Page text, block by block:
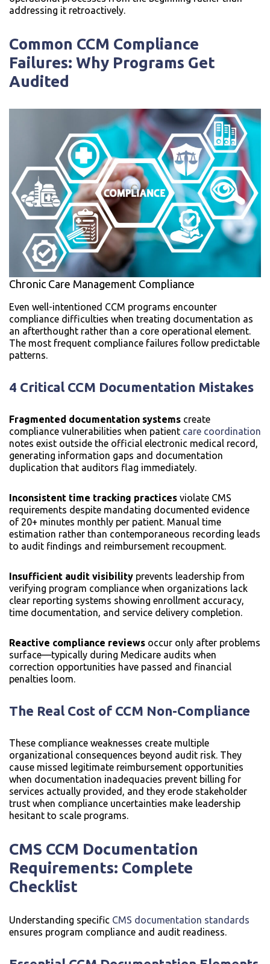
addressing it retroactively.
Common CCM Compliance
Failures: Why Programs Get
Audited
Chronic Care Management Compliance
Even well-intentioned CCM programs encounter
compliance difficulties when treating documentation as
an afterthought rather than a core operational element.
The most frequent compliance failures follow predictable
patterns.
4 Critical CCM Documentation Mistakes
Fragmented documentation systems create
compliance vulnerabilities when patient care coordination
notes exist outside the official electronic medical record,
generating information gaps and documentation
duplication that auditors flag immediately.
Inconsistent time tracking practices violate CMS
requirements despite mandating documented evidence
of 20+ minutes monthly per patient. Manual time
estimation rather than contemporaneous recording leads
to audit findings and reimbursement recoupment.
Insufficient audit visibility prevents leadership from
verifying program compliance when organizations lack
clear reporting systems showing enrollment accuracy,
time documentation, and service delivery completion.
Reactive compliance reviews occur only after problems
surface—typically during Medicare audits when
correction opportunities have passed and financial
penalties loom.
The Real Cost of CCM Non-Compliance
These compliance weaknesses create multiple
organizational consequences beyond audit risk. They
cause missed legitimate reimbursement opportunities
when documentation inadequacies prevent billing for
services actually provided, and they erode stakeholder
trust when compliance uncertainties make leadership
hesitant to scale programs.
CMS CCM Documentation
Requirements: Complete
Checklist
Understanding specific CMS documentation standards
ensures program compliance and audit readiness.